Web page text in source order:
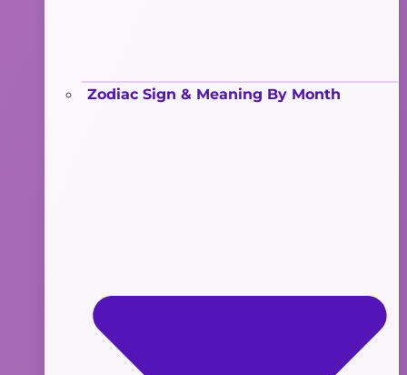
Zodiac Sign & Meaning By Month